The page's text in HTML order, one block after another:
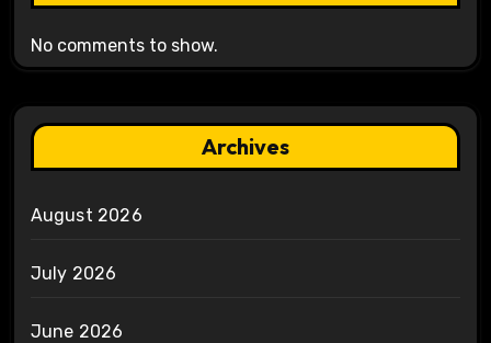
No comments to show.
Archives
August 2026
July 2026
June 2026